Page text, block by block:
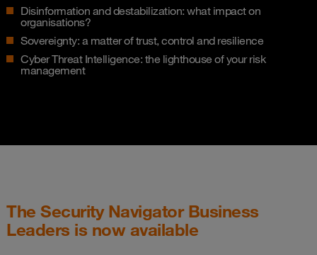
Disinformation and destabilization: what impact on
organisations?
Sovereignty: a matter of trust, control and resilience
Cyber Threat Intelligence: the lighthouse of your risk
management
The Security Navigator Business
Leaders is now available